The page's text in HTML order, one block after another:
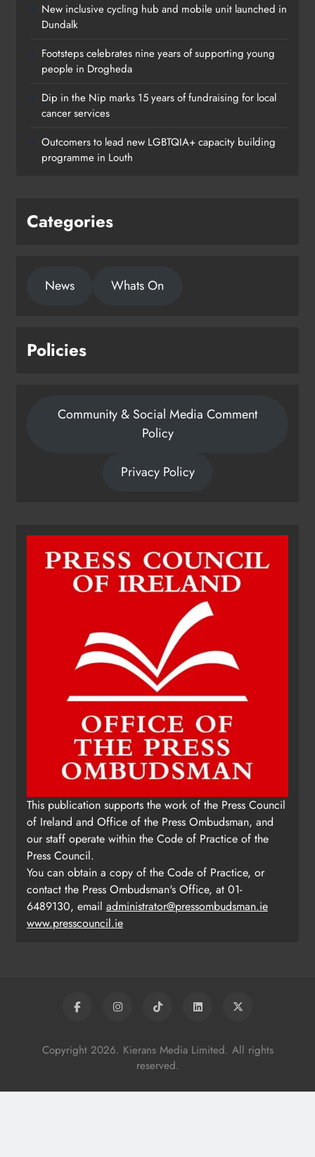
fundraising for local cancer
services
Karen Kierans 7 hours ago
New inclusive cycling hub and mobile unit launched in
Dundalk
Footsteps celebrates nine years of supporting young
people in Drogheda
Dip in the Nip marks 15 years of fundraising for local
cancer services
Outcomers to lead new LGBTQIA+ capacity building
programme in Louth
Categories
News Whats On
Policies
Community & Social Media Comment
Policy
Privacy Policy
This publication supports the work of the Press Council
of Ireland and Office of the Press Ombudsman, and
our staff operate within the Code of Practice of the
Press Council.
You can obtain a copy of the Code of Practice, or
contact the Press Ombudsman's Office, at 01-
6489130, email administrator@pressombudsman.ie
www.presscouncil.ie
Copyright 2026. Kierans Media Limited. All rights
reserved.